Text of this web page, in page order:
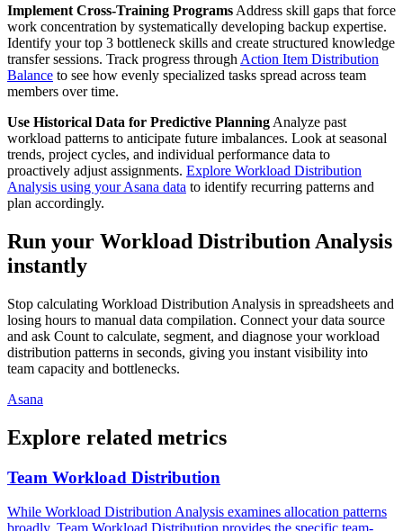
Implement Cross-Training Programs Address skill gaps that force
work concentration by systematically developing backup expertise.
Identify your top 3 bottleneck skills and create structured knowledge
transfer sessions. Track progress through Action Item Distribution
Balance to see how evenly specialized tasks spread across team
members over time.
Use Historical Data for Predictive Planning Analyze past
workload patterns to anticipate future imbalances. Look at seasonal
trends, project cycles, and individual performance data to
proactively adjust assignments. Explore Workload Distribution
Analysis using your Asana data to identify recurring patterns and
plan accordingly.
Run your Workload Distribution Analysis
instantly
Stop calculating Workload Distribution Analysis in spreadsheets and
losing hours to manual data compilation. Connect your data source
and ask Count to calculate, segment, and diagnose your workload
distribution patterns in seconds, giving you instant visibility into
team capacity and bottlenecks.
Asana
Explore related metrics
Team Workload Distribution
While Workload Distribution Analysis examines allocation patterns